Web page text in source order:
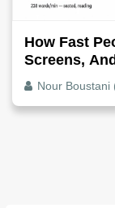
How Fast
Screens,
Is Written
Nour Boustani